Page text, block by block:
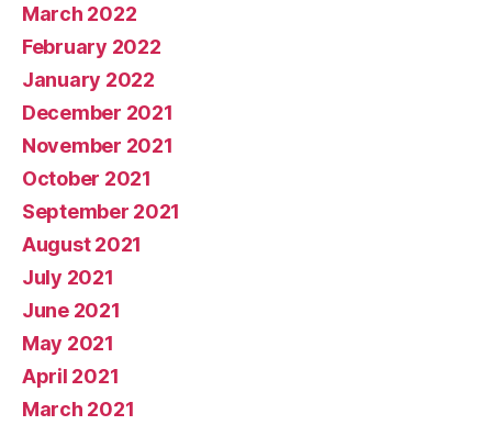
March 2022
February 2022
January 2022
December 2021
November 2021
October 2021
September 2021
August 2021
July 2021
June 2021
May 2021
April 2021
March 2021